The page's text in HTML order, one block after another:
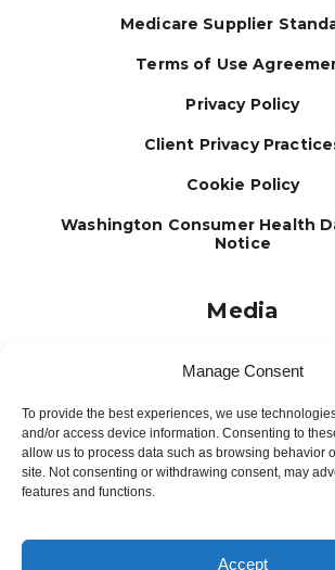
Manage Consent
To provide the best experiences, we use
and/or access device information. Consenting to
allow us to process data such as browsing behavior
site. Not consenting or withdrawing consent, may
features and functions.
Accept
Medicare Supplier
Terms of Use
Privacy Policy
Client Privacy
Cookie Policy
Washington Consumer Health
Notice
Media
Press Releases
Testimonials